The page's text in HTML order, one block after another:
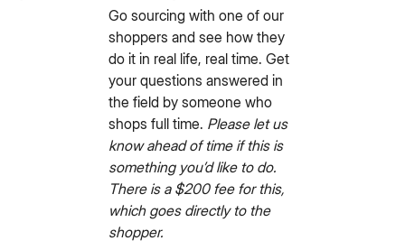
Go sourcing with one of our
shoppers and see how they
do it in real life, real time. Get
your questions answered in
the field by someone who
shops full time. Please let us
know ahead of time if this is
something you’d like to do.
There is a $200 fee for this,
which goes directly to the
shopper.